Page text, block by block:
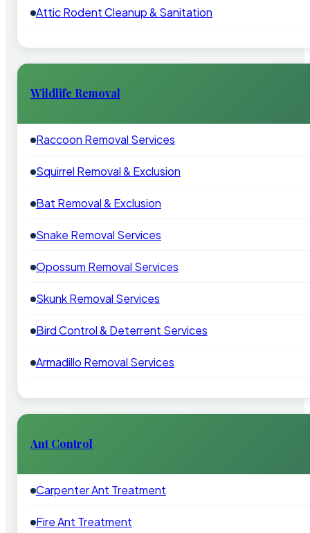
Attic Rodent Cleanup & Sanitation
Wildlife Removal
Raccoon Removal Services
Squirrel Removal & Exclusion
Bat Removal & Exclusion
Snake Removal Services
Opossum Removal Services
Skunk Removal Services
Bird Control & Deterrent Services
Armadillo Removal Services
Ant Control
Carpenter Ant Treatment
Fire Ant Treatment